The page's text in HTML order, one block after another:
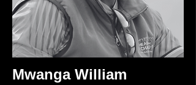
Mwanga William